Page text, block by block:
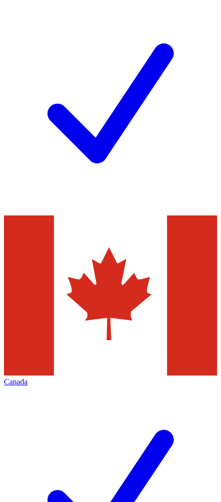
Canada